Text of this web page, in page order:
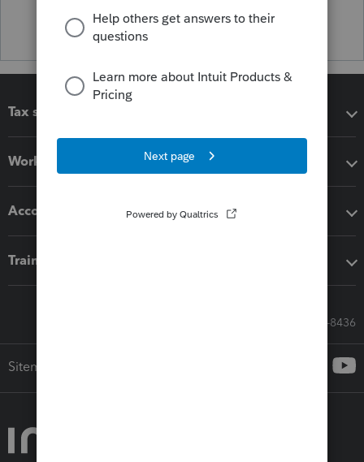
Tax software
Workflow add-ons
Accounting solutions
Training & support
Call Sales: 833-564-8436
Sitemap